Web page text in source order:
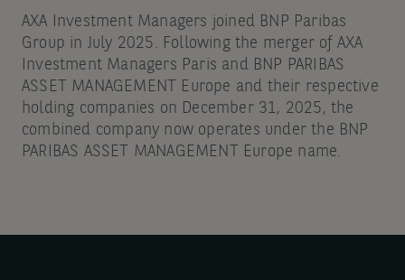
AXA Investment Managers joined BNP Paribas
Group in July 2025. Following the merger of AXA
Investment Managers Paris and BNP PARIBAS
ASSET MANAGEMENT Europe and their respective
holding companies on December 31, 2025, the
combined company now operates under the BNP
PARIBAS ASSET MANAGEMENT Europe name.